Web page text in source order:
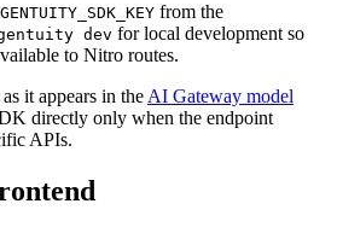
from the
dev for local development so
to Nitro routes.
it appears in the AI Gateway model
directly only when the endpoint
APIs.